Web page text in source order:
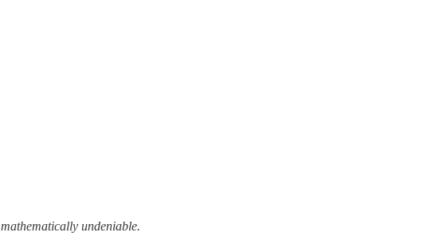
mathematically undeniable.